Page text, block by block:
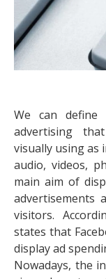
We can
advertising
visually using as
audio, videos,
main aim of
advertisements
visitors.
states that
display ad
Nowadays, the